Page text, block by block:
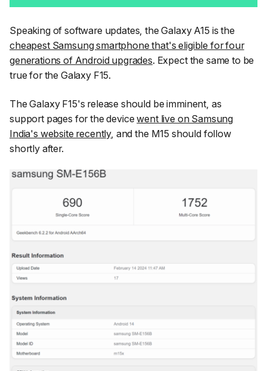
Speaking of software updates, the Galaxy A15 is the
cheapest Samsung smartphone that's eligible for four
generations of Android upgrades. Expect the same to be
true for the Galaxy F15.
The Galaxy F15's release should be imminent, as
support pages for the devicewent live on Samsung
India's website recently, and the M15 should follow
shortly after.